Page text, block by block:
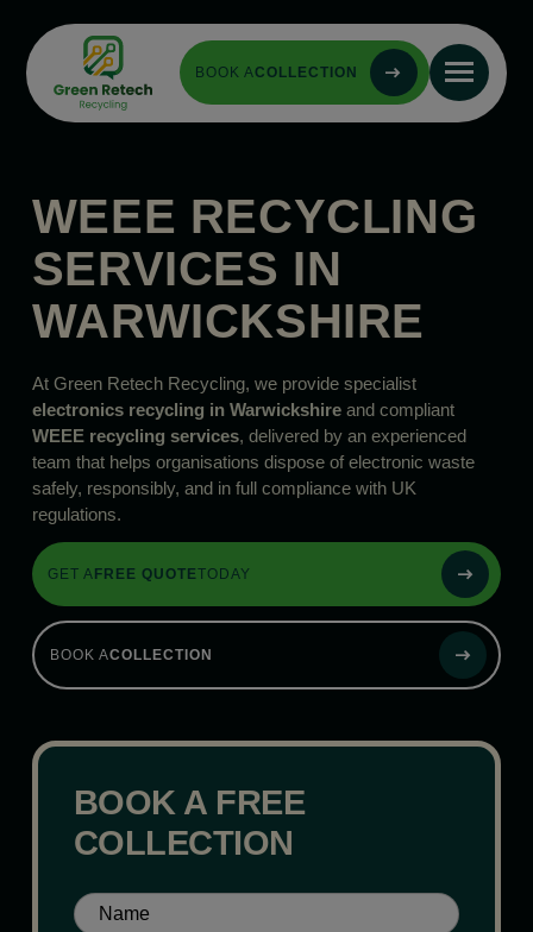
BOOK ACOLLECTION
WEEE RECYCLING
SERVICES IN
WARWICKSHIRE
At Green Retech Recycling, we provide specialist
electronics recycling in Warwickshireand compliant
WEEE recycling services, delivered by an experienced
team that helps organisations dispose of electronic waste
safely, responsibly, and in full compliance with UK
regulations.
GET A FREE QUOTETODAY
BOOK ACOLLECTION
BOOK A FREE
COLLECTION
Name(Required)